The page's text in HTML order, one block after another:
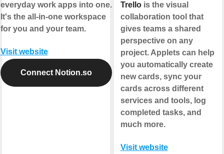
everyday work apps into one.
It's the all-in-one workspace
for you and your team.
Visit website
Connect Notion.so
Trellois the visual
collaboration tool that
gives teams a shared
perspective on any
project. Applets can help
you automatically create
new cards, sync your
cards across different
services and tools, log
completed tasks, and
much more.
Visit website